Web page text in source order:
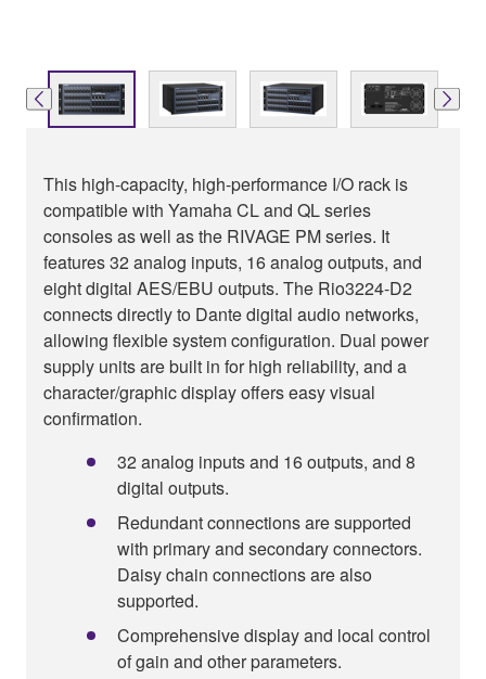
This high-capacity, high-performance I/O rack is
compatible with Yamaha CL and QL series
consoles as well as the RIVAGE PM series. It
features 32 analog inputs, 16 analog outputs, and
eight digital AES/EBU outputs. The Rio3224-D2
connects directly to Dante digital audio networks,
allowing flexible system configuration. Dual power
supply units are built in for high reliability, and a
character/graphic display offers easy visual
confirmation.
32 analog inputs and 16 outputs, and 8
digital outputs.
Redundant connections are supported
with primary and secondary connectors.
Daisy chain connections are also
supported.
Comprehensive display and local control
of gain and other parameters.